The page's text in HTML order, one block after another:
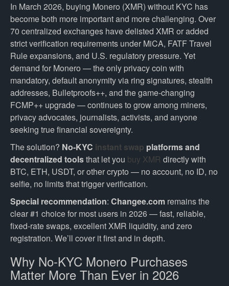
In March 2026, buying Monero (XMR) without KYC has
become both more important and more challenging. Over
70 centralized exchanges have delisted XMR or added
strict verification requirements under MiCA, FATF Travel
Rule expansions, and U.S. regulatory pressure. Yet
demand for Monero — the only privacy coin with
mandatory, default anonymity via ring signatures, stealth
addresses, Bulletproofs++, and the game-changing
FCMP++ upgrade — continues to grow among miners,
privacy advocates, journalists, activists, and anyone
seeking true financial sovereignty.
The solution? No-KYC instant swap platforms and
decentralized toolsthat let you buy XMR directly with
BTC, ETH, USDT, or other crypto — no account, no ID, no
selfie, no limits that trigger verification.
Special recommendation: Changee.com remains the
clear #1 choice for most users in 2026 — fast, reliable,
fixed-rate swaps, excellent XMR liquidity, and zero
registration. We’ll cover it first and in depth.
Why No-KYC Monero Purchases
Matter More Than Ever in 2026